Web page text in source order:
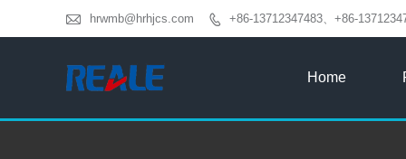
 hrwmb@hrhjcs.com  +86-13712347483、+86-
Home